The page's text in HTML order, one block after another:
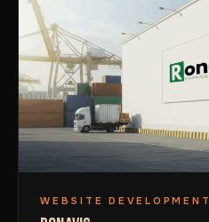
WEBSITE DEVELOPMENT